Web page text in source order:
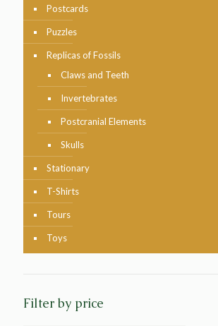
Postcards
Puzzles
Replicas of Fossils
Claws and Teeth
Invertebrates
Postcranial Elements
Skulls
Stationary
T-Shirts
Tours
Toys
Filter by price